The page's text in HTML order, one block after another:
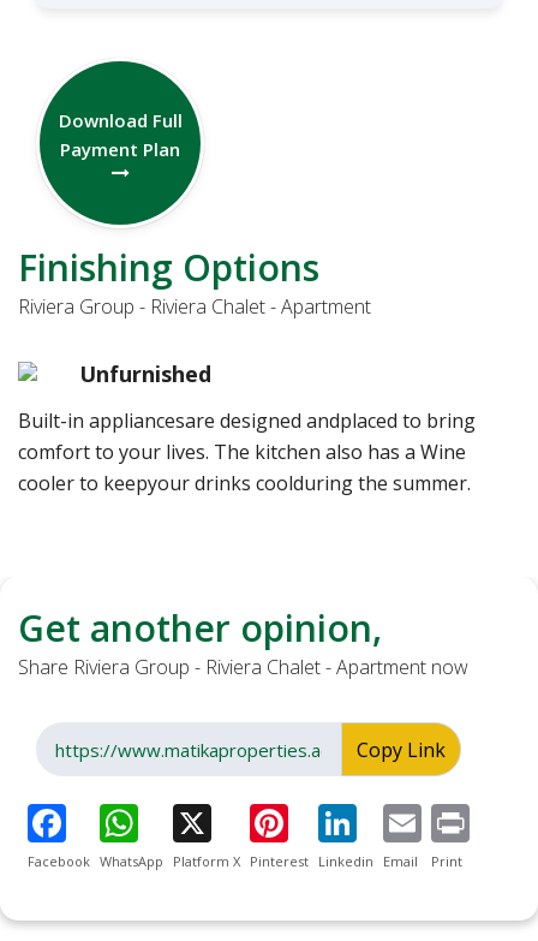
Download Full
Payment Plan
Finishing Options
Riviera Group - Riviera Chalet - Apartment
Unfurnished
Built-in appliancesare designed andplaced to bring
comfort to your lives. The kitchen also has a Wine
cooler to keepyour drinks coolduring the summer.
Get another opinion,
Share Riviera Group - Riviera Chalet - Apartment now
Copy Link
Facebook WhatsApp Platform X Pinterest Linkedin Email Print